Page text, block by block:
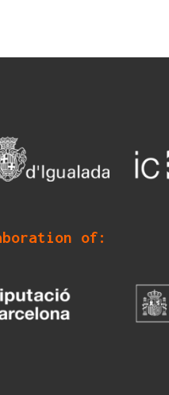
of: